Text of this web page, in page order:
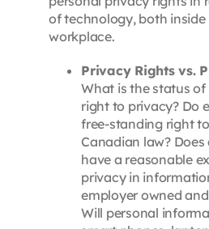
of technology, both
workplace.
Privacy Rights vs.
What is the status of
right to privacy? Do
free-standing right
Canadian law?
have a reasonable
privacy in
employer owned
Will personal